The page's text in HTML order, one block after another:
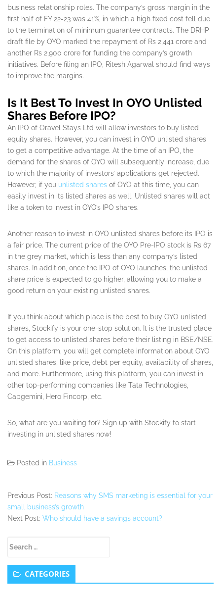
business relationship roles. The company’s gross margin in the
first half of FY 22-23 was 41%, in which a high fixed cost fell due
to the termination of minimum guarantee contracts. The DRHP
draft file by OYO marked the repayment of Rs 2,441 crore and
another Rs 2,900 crore for funding the company’s growth
initiatives. Before filing an IPO, Ritesh Agarwal should find ways
to improve the margins.
Is It Best To Invest In OYO Unlisted
Shares Before IPO?
An IPO of Oravel Stays Ltd will allow investors to buy listed
equity shares. However, you can invest in OYO unlisted shares
to get a competitive advantage. At the time of an IPO, the
demand for the shares of OYO will subsequently increase, due
to which the majority of investors’ applications get rejected.
However, if you unlisted shares of OYO at this time, you can
easily invest in its listed shares as well. Unlisted shares will act
like a token to invest in OYO’s IPO shares.
Another reason to invest in OYO unlisted shares before its IPO is
a fair price. The current price of the OYO Pre-IPO stock is Rs 67
in the grey market, which is less than any company’s listed
shares. In addition, once the IPO of OYO launches, the unlisted
share price is expected to go higher, allowing you to make a
good return on your existing unlisted shares.
If you think about which place is the best to buy OYO unlisted
shares, Stockify is your one-stop solution. It is the trusted place
to get access to unlisted shares before their listing in BSE/NSE.
On this platform, you will get complete information about OYO
unlisted shares, like price, debt per equity, availability of shares,
and more. Furthermore, using this platform, you can invest in
other top-performing companies like Tata Technologies,
Capgemini, Hero Fincorp, etc.
So, what are you waiting for? Sign up with Stockify to start
investing in unlisted shares now!
Posted in Business
Previous Post: Reasons why SMS marketing is essential for your
small business’s growth
Next Post: Who should have a savings account?
Sidebar
CATEGORIES